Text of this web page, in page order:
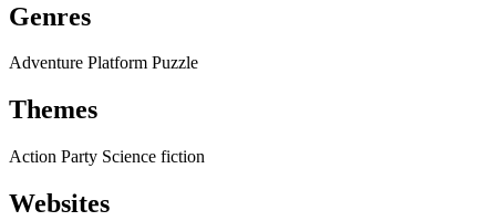
Genres
Adventure Platform Puzzle
Themes
Action Party Science fiction
Websites